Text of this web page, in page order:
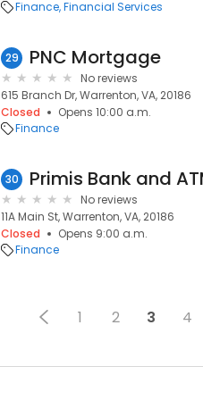
Finance Financial Services
29 PNC Mortgage
No reviews
615 Branch Dr, Warrenton, VA, 20186
Closed
Opens 10:00 a.m.
Finance
30 Primis Bank and
No reviews
11A Main St, Warrenton, VA, 20186
Closed
Opens 9:00 a.m.
Finance
1 2 3 4